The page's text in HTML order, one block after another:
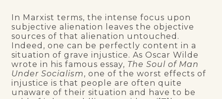
In Marxist terms, the intense focus upon
subjective alienation leaves the objective
sources of that alienation untouched.
Indeed, one can be perfectly content in a
situation of grave injustice. As Oscar Wilde
wrote in his famous essay, The Soul of Man
Under Socialism, one of the worst effects of
injustice is that people are often quite
unaware of their situation and have to be